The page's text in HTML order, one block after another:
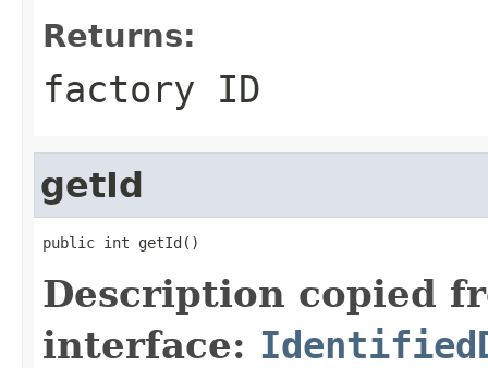
Returns:
factory ID
getId
public int getId()
Description copied
interface: